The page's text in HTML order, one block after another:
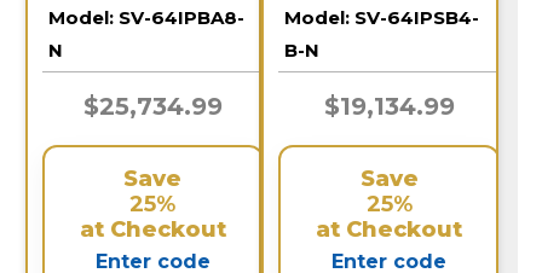
Model: SV-64IPBA8-
N
$25,734.99
Save
25%
at Checkout
Enter code
Model: SV-64IPSB4-
B-N
$19,134.99
Save
25%
at Checkout
Enter code